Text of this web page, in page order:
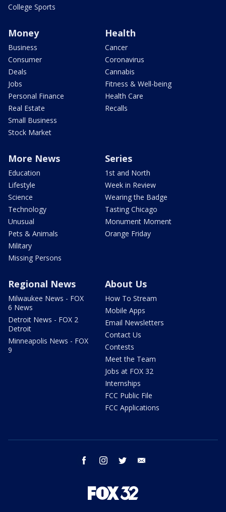
College Sports
Money
Business
Consumer
Deals
Jobs
Personal Finance
Real Estate
Small Business
Stock Market
Health
Cancer
Coronavirus
Cannabis
Fitness & Well-being
Health Care
Recalls
More News
Education
Lifestyle
Science
Technology
Unusual
Pets & Animals
Military
Missing Persons
Series
1st and North
Week in Review
Wearing the Badge
Tasting Chicago
Monument Moment
Orange Friday
Regional News
Milwaukee News - FOX
6 News
Detroit News - FOX 2
Detroit
Minneapolis News - FOX
9
About Us
How To Stream
Mobile Apps
Email Newsletters
Contact Us
Contests
Meet the Team
Jobs at FOX 32
Internships
FCC Public File
FCC Applications
facebook instagram twitter